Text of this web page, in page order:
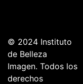
© 2024 Instituto
de Belleza
Imagen. Todos los
derechos